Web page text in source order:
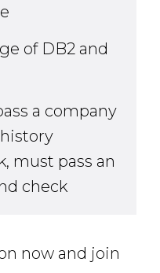
of DB2 and
a company
must pass an
check
now and join